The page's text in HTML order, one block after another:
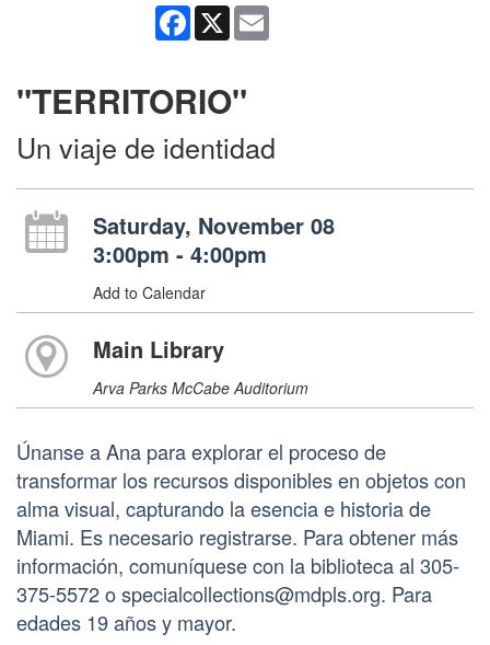
Facebook
X
"TERRITORIO"
Un viaje de identidad
Saturday, November 08
3:00pm - 4:00pm
Add to Calendar
Main Library
Arva Parks McCabe Auditorium
Únanse a Ana para explorar el proceso de
transformar los recursos disponibles en objetos con
alma visual, capturando la esencia e historia de
Miami. Es necesario registrarse. Para obtener más
información, comuníquese con la biblioteca al 305-
375-5572 o specialcollections@mdpls.org. Para
edades 19 años y mayor.